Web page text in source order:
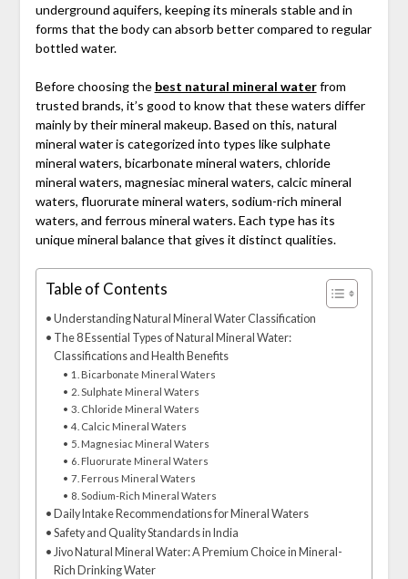
underground aquifers, keeping its minerals stable and in
forms that the body can absorb better compared to regular
bottled water.
Before choosing the best natural mineral waterfrom
trusted brands, it’s good to know that these waters differ
mainly by their mineral makeup. Based on this, natural
mineral water is categorized into types like sulphate
mineral waters, bicarbonate mineral waters, chloride
mineral waters, magnesiac mineral waters, calcic mineral
waters, fluorurate mineral waters, sodium-rich mineral
waters, and ferrous mineral waters. Each type has its
unique mineral balance that gives it distinct qualities.
Table of Contents
Understanding Natural Mineral Water Classification
The 8 Essential Types of Natural Mineral Water:
Classifications and Health Benefits
1. Bicarbonate Mineral Waters
2. Sulphate Mineral Waters
3. Chloride Mineral Waters
4. Calcic Mineral Waters
5. Magnesiac Mineral Waters
6. Fluorurate Mineral Waters
7. Ferrous Mineral Waters
8. Sodium-Rich Mineral Waters
Daily Intake Recommendations for Mineral Waters
Safety and Quality Standards in India
Jivo Natural Mineral Water: A Premium Choice in Mineral-
Rich Drinking Water